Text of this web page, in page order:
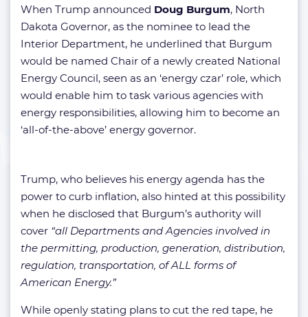
When Trump announced Doug Burgum, North
Dakota Governor, as the nominee to lead the
Interior Department, he underlined that Burgum
would be named Chair of a newly created National
Energy Council, seen as an ‘energy czar’ role, which
would enable him to task various agencies with
energy responsibilities, allowing him to become an
‘all-of-the-above’ energy governor.
Trump, who believes his energy agenda has the
power to curb inflation, also hinted at this possibility
when he disclosed that Burgum’s authority will
cover “all Departments and Agencies involved in
the permitting, production, generation, distribution,
regulation, transportation, of ALL forms of
American Energy.”
While openly stating plans to cut the red tape, he